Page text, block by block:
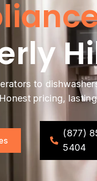
to
pricing,
(877)
5404